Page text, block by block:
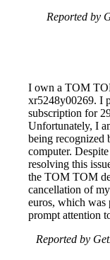
Reported by
I own a TOM
xr5248y00269. I
subscription for
Unfortunately, I
being recognized
computer.
resolving this
the TOM TOM
cancellation of
euros, which was
prompt attention
Reported by